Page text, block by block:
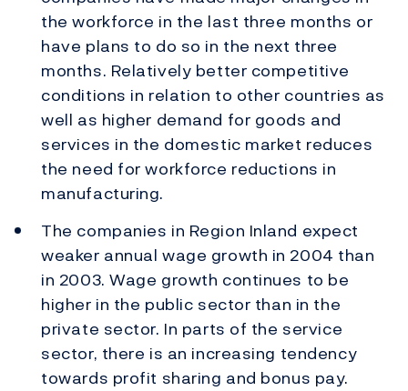
the workforce in the last three months or
have plans to do so in the next three
months. Relatively better competitive
conditions in relation to other countries as
well as higher demand for goods and
services in the domestic market reduces
the need for workforce reductions in
manufacturing.
The companies in Region Inland expect
weaker annual wage growth in 2004 than
in 2003. Wage growth continues to be
higher in the public sector than in the
private sector. In parts of the service
sector, there is an increasing tendency
towards profit sharing and bonus pay.